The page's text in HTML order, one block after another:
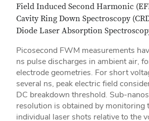
Field Induced Second Harmonic
Cavity Ring Down Spectroscopy
Diode Laser Absorption
Picosecond FWM measurements
ns pulse discharges in ambient air,
electrode geometries. For short
several ns, peak electric field
DC breakdown threshold. Sub-
resolution is obtained by monitoring
individual laser shots relative to the